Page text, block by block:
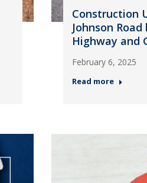
Construction
Johnson
Highway and
February 6, 2025
Read more